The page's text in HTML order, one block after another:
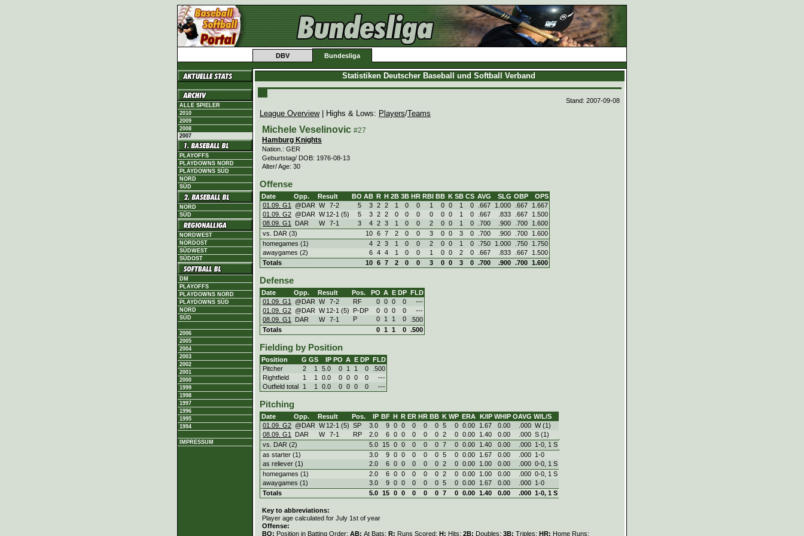
DBV Bundesliga
ALLE SPIELER
2010
2009
2008
2007
PLAYOFFS
PLAYDOWNS NORD
PLAYDOWNS SÜD
NORD
SÜD
NORD
SÜD
NORDWEST
NORDOST
SÜDWEST
SÜDOST
DM
PLAYOFFS
PLAYDOWNS NORD
PLAYDOWNS SÜD
NORD
SÜD
2006
2005
2004
2003
2002
2001
2000
1999
1998
1997
1996
1995
1994
IMPRESSUM
Statistiken Deutscher Baseball und Softball Verband
Stand: 2007-09-08
League Overview| Highs & Lows: Players/Teams
Michele Veselinovic #27
Hamburg Knights
Nation.: GER
Geburtstag/ DOB: 1976-08-13
Alter/ Age: 30
Offense
Date Opp. Result BO AB R H 2B 3B HR RBI BB K SB CS AVG SLG OBP
OPS
01.09. G1
@DAR W 7-2 5 3 2 2 1 0 0 1 0 0 1 0 .667 1.000 .667
1.667
01.09. G2 @DAR W 12-1 (5) 5 3 2 2 0 0 0 0 0 0 1 0 .667 .833 .667
1.500
08.09. G1
DAR W 7-1 3 4 2 3 1 0 0 2 0 0 1 0 .700 .900 .700
1.600
vs. DAR (3)
10 6 7 2 0 0 3 0 0 3 0 .700 .900 .700
1.600
homegames (1)
4 2 3 1 0 0 2 0 0 1 0 .750 1.000 .750
1.750
awaygames (2)
6 4 4 1 0 0 1 0 0 2 0 .667 .833 .667
1.500
Totals
10 6 7 2 0 0 3 0 0 3 0 .700 .900 .700 1.600
Defense
Date Opp. Result Pos. PO A E DP FLD
01.09. G1
@DAR W 7-2 RF 0 0 0 0
---
01.09. G2 @DAR W 12-1 (5) P-DP 0 0 0 0
---
08.09. G1
DAR W 7-1 P 0 1 1 0
.500
Totals
0 1 1 0 .500
Fielding by Position
Position G GS IP PO A E DP FLD
Pitcher
2 1 5.0 0 1 1 0
.500
Rightfield
1 1 0.0 0 0 0 0
---
Outfield total
1 1 0.0 0 0 0 0 ---
Pitching
Date Opp. Result Pos. IP BF H R ER HR BB K WP ERA K/IP WHIP OAVG W/L/S
01.09. G2 @DAR W 12-1 (5) SP 3.0 9 0 0 0 0 0 5 0 0.00 1.67 0.00 .000 W (1)
08.09. G1
DAR W 7-1 RP 2.0 6 0 0 0 0 0 2 0 0.00 1.40 0.00 .000 S (1)
vs. DAR (2)
5.0 15 0 0 0 0 0 7 0 0.00 1.40 0.00 .000 1‑0, 1 S
as starter (1)
3.0 9 0 0 0 0 0 5 0 0.00 1.67 0.00 .000 1‑0
as reliever (1)
2.0 6 0 0 0 0 0 2 0 0.00 1.00 0.00 .000 0‑0, 1 S
homegames (1)
2.0 6 0 0 0 0 0 2 0 0.00 1.00 0.00 .000 0‑0, 1 S
awaygames (1)
3.0 9 0 0 0 0 0 5 0 0.00 1.67 0.00 .000 1‑0
Totals
5.0 15 0 0 0 0 0 7 0 0.00 1.40 0.00 .000 1‑0, 1 S
Key to abbreviations:
Player age calculated for July 1st of year
Offense:
BO: Position in Batting Order; AB: At Bats; R: Runs Scored; H: Hits; 2B: Doubles; 3B: Triples; HR: Home Runs;